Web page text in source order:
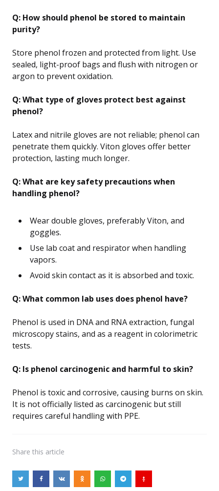
Q: How should phenol be stored to maintain
purity?
Store phenol frozen and protected from light. Use
sealed, light-proof bags and flush with nitrogen or
argon to prevent oxidation.
Q: What type of gloves protect best against
phenol?
Latex and nitrile gloves are not reliable; phenol can
penetrate them quickly. Viton gloves offer better
protection, lasting much longer.
Q: What are key safety precautions when
handling phenol?
Wear double gloves, preferably Viton, and
goggles.
Use lab coat and respirator when handling
vapors.
Avoid skin contact as it is absorbed and toxic.
Q: What common lab uses does phenol have?
Phenol is used in DNA and RNA extraction, fungal
microscopy stains, and as a reagent in colorimetric
tests.
Q: Is phenol carcinogenic and harmful to skin?
Phenol is toxic and corrosive, causing burns on skin.
It is not officially listed as carcinogenic but still
requires careful handling with PPE.
Share this article